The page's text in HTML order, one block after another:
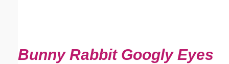
Bunny Rabbit Googly Eyes